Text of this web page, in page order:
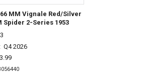
MM Vignale Red/Silver
Spider 2-Series 1953
Q4 2026